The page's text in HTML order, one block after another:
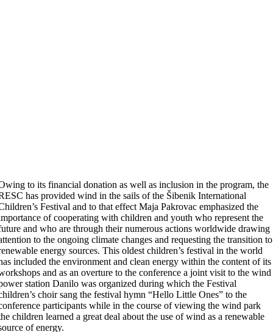
to its financial donation as well as inclusion in the program, the
has provided wind in the sails of the Šibenik International
Festival and to that effect Maja Pakrovac emphasized the
of cooperating with children and youth who represent the
and who are through their numerous actions worldwide drawing
to the ongoing climate changes and requesting the transition to
energy sources. This oldest children’s festival in the world
included the environment and clean energy within the content of its
and as an overture to the conference a joint visit to the wind
station Danilo was organized during which the Festival
choir sang the festival hymn “Hello Little Ones” to the
participants while in the course of viewing the wind park
children learned a great deal about the use of wind as a renewable
of energy.